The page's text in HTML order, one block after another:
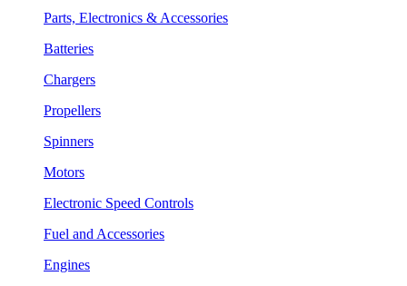
Parts, Electronics & Accessories
Batteries
Chargers
Propellers
Spinners
Motors
Electronic Speed Controls
Fuel and Accessories
Engines